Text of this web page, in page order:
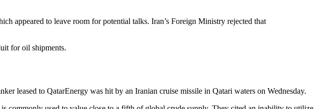
appeared to leave room for potential talks. Iran’s Foreign Ministry rejected that
for oil shipments.
leased to QatarEnergy was hit by an Iranian cruise missile in Qatari waters on Wednesday.